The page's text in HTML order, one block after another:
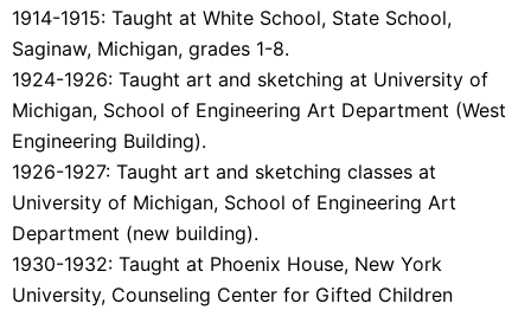
1914-1915: Taught at White School, State School,
Saginaw, Michigan, grades 1-8.
1924-1926: Taught art and sketching at University of
Michigan, School of Engineering Art Department (West
Engineering Building).
1926-1927: Taught art and sketching classes at
University of Michigan, School of Engineering Art
Department (new building).
1930-1932: Taught at Phoenix House, New York
University, Counseling Center for Gifted Children